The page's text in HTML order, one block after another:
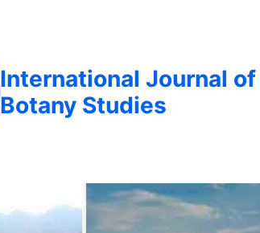
International Journal of
Botany Studies